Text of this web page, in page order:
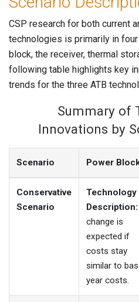
CSP research for both current
technologies is primarily in
block, the receiver, thermal
following table highlights key
trends for the three ATB
Summary of
Innovations by
Scenario Power
Conservative
Scenario
Technology
Description:
change is
expected if
costs stay
similar to
year costs.